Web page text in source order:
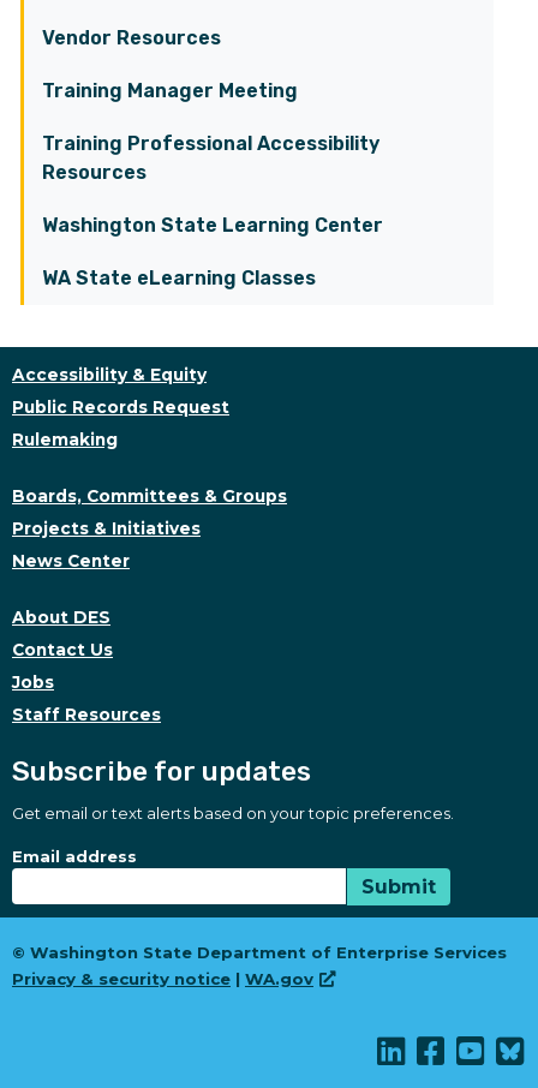
Vendor Resources
Training Manager Meeting
Training Professional Accessibility
Resources
Washington State Learning Center
WA State eLearning Classes
Accessibility & Equity
Public Records Request
Rulemaking
Boards, Committees & Groups
Projects & Initiatives
News Center
About DES
Contact Us
Jobs
Staff Resources
Subscribe for updates
Get email or text alerts based on your topic preferences.
Subscribe for updates
Subscription Type
Email address
Submit
© Washington State Department of Enterprise Services
Privacy & security notice | WA.gov